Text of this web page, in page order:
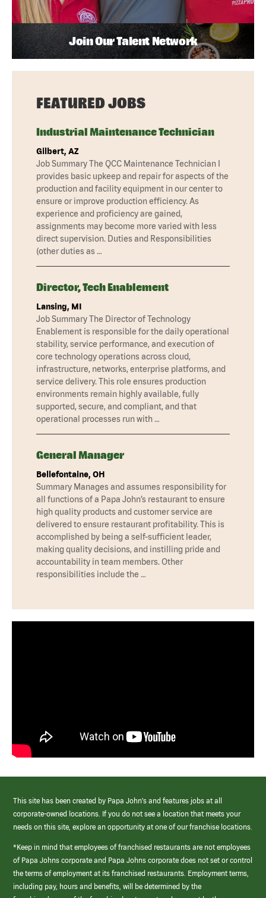
Join Our Talent Network
FEATURED JOBS
Industrial Maintenance Technician
Gilbert, AZ
Job Summary The QCC Maintenance Technician I
provides basic upkeep and repair for aspects of the
production and facility equipment in our center to
ensure or improve production efficiency. As
experience and proficiency are gained,
assignments may become more varied with less
direct supervision. Duties and Responsibilities
(other duties as …
Director, Tech Enablement
Lansing, MI
Job Summary The Director of Technology
Enablement is responsible for the daily operational
stability, service performance, and execution of
core technology operations across cloud,
infrastructure, networks, enterprise platforms, and
service delivery. This role ensures production
environments remain highly available, fully
supported, secure, and compliant, and that
operational processes run with …
General Manager
Bellefontaine, OH
Summary Manages and assumes responsibility for
all functions of a Papa John’s restaurant to ensure
high quality products and customer service are
delivered to ensure restaurant profitability. This is
accomplished by being a self-sufficient leader,
making quality decisions, and instilling pride and
accountability in team members. Other
responsibilities include the …
This site has been created by Papa John’s and features jobs at all
corporate-owned locations. If you do not see a location that meets your
needs on this site, explore an opportunity at one of our franchise locations.
*Keep in mind that employees of franchised restaurants are not employees
of Papa Johns corporate and Papa Johns corporate does not set or control
the terms of employment at its franchised restaurants. Employment terms,
including pay, hours and benefits, will be determined by the